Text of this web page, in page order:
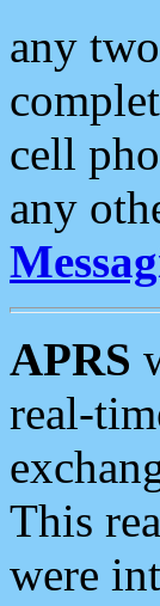
any
cell
any
APRS
real-
This
were